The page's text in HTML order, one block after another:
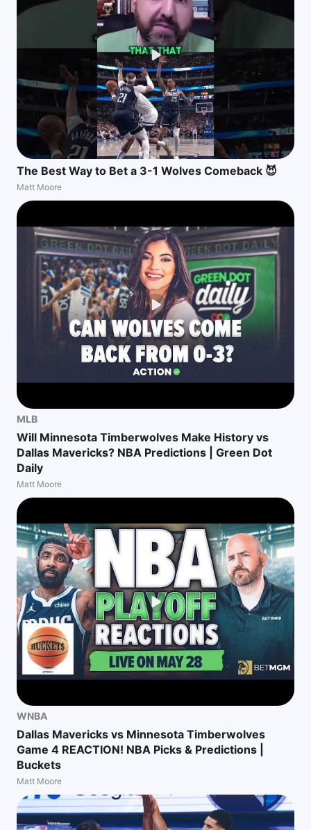
The Best Way to Bet a 3-1 Wolves Comeback 😈
Matt Moore
MLB
Will Minnesota Timberwolves Make History vs
Dallas Mavericks? NBA Predictions | Green Dot
Daily
Matt Moore
WNBA
Dallas Mavericks vs Minnesota Timberwolves
Game 4 REACTION! NBA Picks & Predictions |
Buckets
Matt Moore